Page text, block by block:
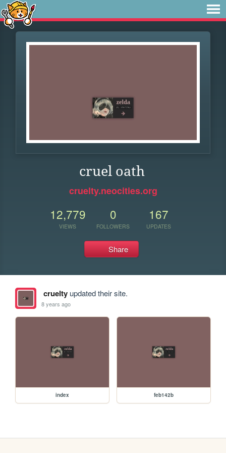
cruel oath
cruelty.neocities.org
12,779
VIEWS
0
FOLLOWERS
167
UPDATES
Share
crueltyupdated their site.
8 years ago
index feb142b